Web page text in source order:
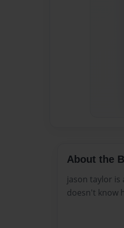
About the
jason taylor is
doesn't know